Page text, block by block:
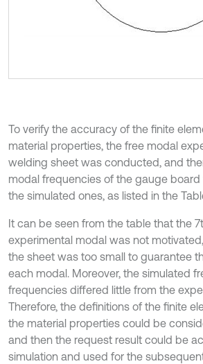
To verify the accuracy of the finite
material properties, the free modal
welding sheet was conducted, and
modal frequencies of the gauge
the simulated ones, as listed in the
It can be seen from the table that the
experimental modal was not
the sheet was too small to guarantee
each modal. Moreover, the simulated
frequencies differed little from the
Therefore, the definitions of the finite
the material properties could be
and then the request result could be
simulation and used for the